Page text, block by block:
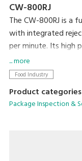
CW-800RJ
The CW-800RJ is a
with integrated
per minute. Its high
whilst your brand is
met.
... more
Food Industry
Product categories
Package Inspection &